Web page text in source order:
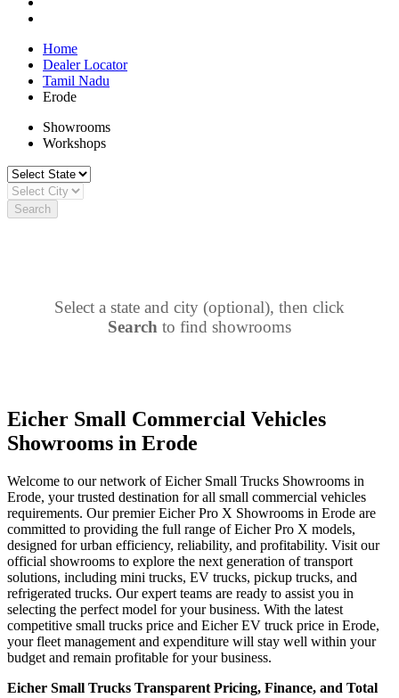
Home
Dealer Locator
Tamil Nadu
Erode
Showrooms
Workshops
Search
Select a state and city (optional), then click
Search to find showrooms
Eicher Small Commercial Vehicles
Showrooms in Erode
Welcome to our network of Eicher Small Trucks Showrooms in
Erode, your trusted destination for all small commercial vehicles
requirements. Our premier Eicher Pro X Showrooms in Erode are
committed to providing the full range of Eicher Pro X models,
designed for urban efficiency, reliability, and profitability. Visit our
official showrooms to explore the next generation of transport
solutions, including mini trucks, EV trucks, pickup trucks, and
refrigerated trucks. Our expert teams are ready to assist you in
selecting the perfect model for your business. With the latest
competitive small trucks price and Eicher EV truck price in Erode,
your fleet management and expenditure will stay well within your
budget and remain profitable for your business.
Eicher Small Trucks Transparent Pricing, Finance, and Total